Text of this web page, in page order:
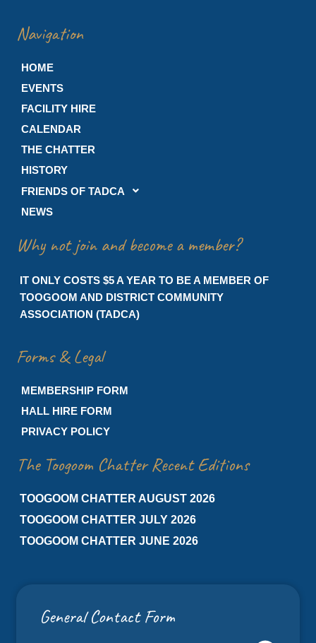
Navigation
HOME
EVENTS
FACILITY HIRE
CALENDAR
THE CHATTER
HISTORY
FRIENDS OF TADCA
NEWS
Why not join and become a member?
IT ONLY COSTS $5 A YEAR TO BE A MEMBER OF
TOOGOOM AND DISTRICT COMMUNITY
ASSOCIATION (TADCA)
Forms & Legal
MEMBERSHIP FORM
HALL HIRE FORM
PRIVACY POLICY
The Toogoom Chatter Recent Editions
TOOGOOM CHATTER AUGUST 2026
TOOGOOM CHATTER JULY 2026
TOOGOOM CHATTER JUNE 2026
General Contact Form